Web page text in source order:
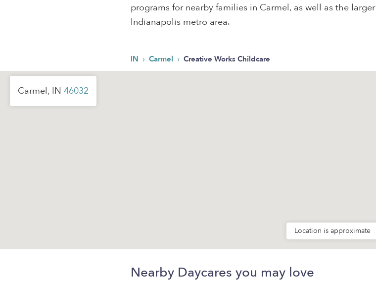
programs for nearby families in Carmel, as well as the larger
Indianapolis metro area.
IN › Carmel › Creative Works Childcare
Carmel, IN 46032
Location is approximate
Nearby Daycares you may love